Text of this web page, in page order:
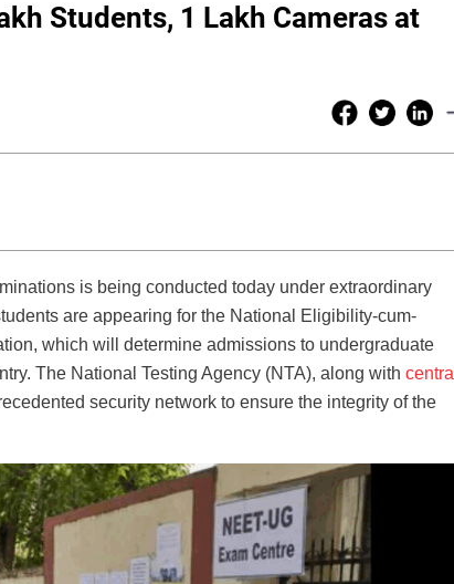
Students, 1 Lakh Cameras at
is being conducted today under extraordinary
are appearing for the National Eligibility-cum-
which will determine admissions to undergraduate
The National Testing Agency (NTA), along with central
security network to ensure the integrity of the